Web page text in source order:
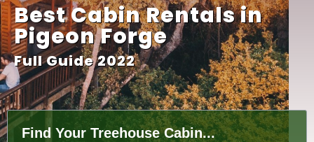
Best Cabin Rentals in
Pigeon Forge
Full Guide 2022
Find Your Treehouse Cabin...